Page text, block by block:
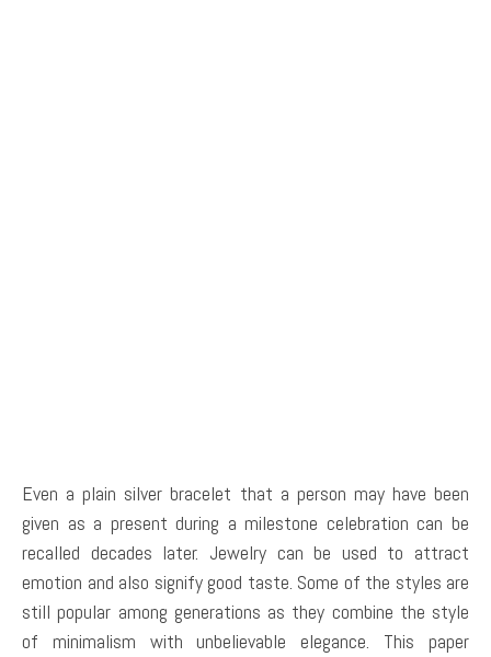
Even a plain silver bracelet that a person may have been
given as a present during a milestone celebration can be
recalled decades later. Jewelry can be used to attract
emotion and also signify good taste. Some of the styles are
still popular among generations as they combine the style
of minimalism with unbelievable elegance. This paper